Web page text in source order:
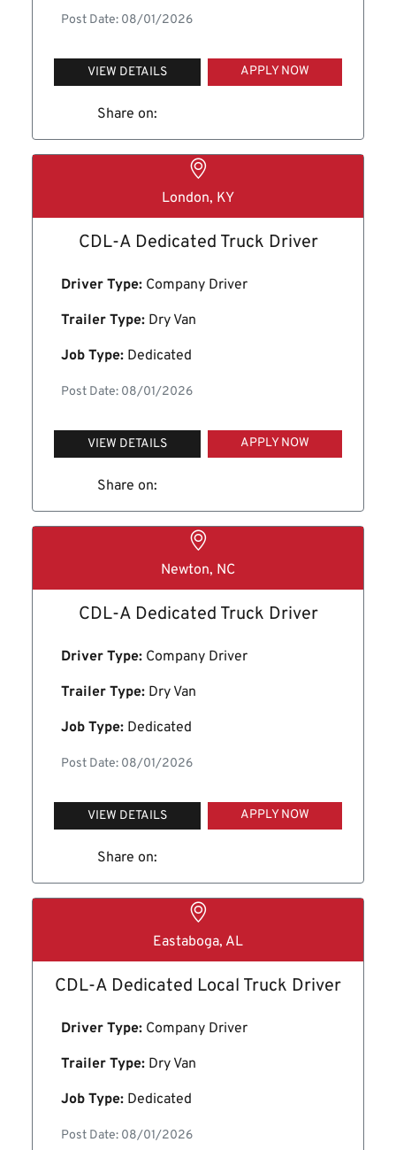
Post Date: 08/01/2026
VIEW DETAILS APPLY NOW
Share on:
London, KY
CDL-A Dedicated Truck Driver
Driver Type: Company Driver
Trailer Type: Dry Van
Job Type: Dedicated
Post Date: 08/01/2026
VIEW DETAILS APPLY NOW
Share on:
Newton, NC
CDL-A Dedicated Truck Driver
Driver Type: Company Driver
Trailer Type: Dry Van
Job Type: Dedicated
Post Date: 08/01/2026
VIEW DETAILS APPLY NOW
Share on:
Eastaboga, AL
CDL-A Dedicated Local Truck Driver
Driver Type: Company Driver
Trailer Type: Dry Van
Job Type: Dedicated
Post Date: 08/01/2026